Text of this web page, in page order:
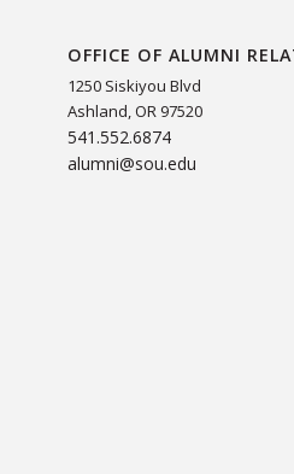
OFFICE OF ALUMNI
1250 Siskiyou Blvd
Ashland, OR 97520
541.552.6874
alumni@sou.edu